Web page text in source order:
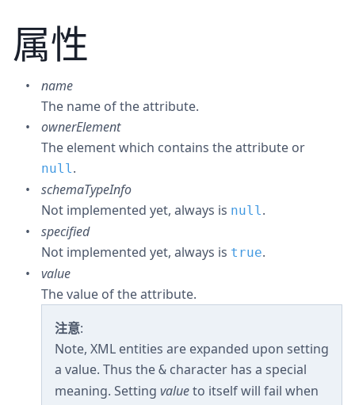
属性
name
The name of the attribute.
ownerElement
The element which contains the attribute or
null.
schemaTypeInfo
Not implemented yet, always is null.
specified
Not implemented yet, always is true.
value
The value of the attribute.
注意:
Note, XML entities are expanded upon setting
a value. Thus the & character has a special
meaning. Setting valueto itself will fail when